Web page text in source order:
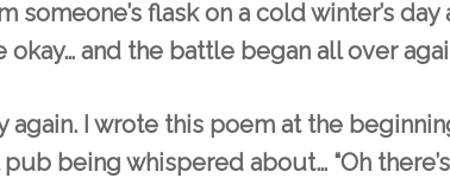
flask on a cold winter’s
and the battle began all over
again. I wrote this poem at the
being whispered about… “Oh